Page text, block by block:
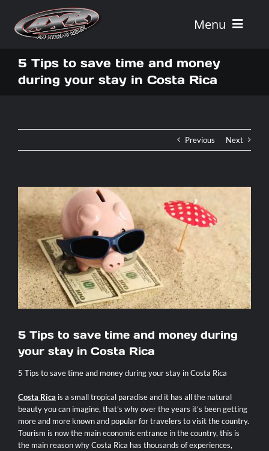
content
Menu
Home
Vehicle Rentals
Vacation Rentals
AXR
Contact
5 Tips to save time and money
during your stay in Costa Rica
Previous Next
5 Tips to save time and money during
your stay in Costa Rica
5 Tips to save time and money during your stay in Costa Rica
Costa Rica is a small tropical paradise and it has all the natural
beauty you can imagine, that’s why over the years it’s been getting
more and more known and popular for travelers to visit the country.
Tourism is now the main economic entrance in the country, this is
the main reason why Costa Rica has thousands of experiences,